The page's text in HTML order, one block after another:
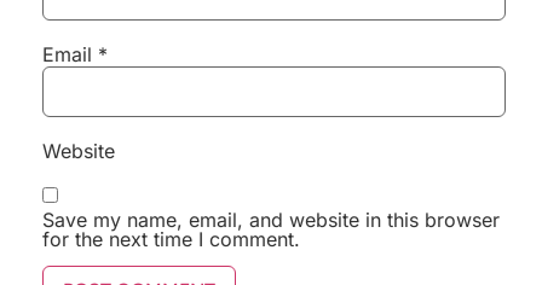
Email *
Website
Save my name, email, and website in this browser
for the next time I comment.